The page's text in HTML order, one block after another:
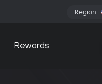
Region:
Rewards